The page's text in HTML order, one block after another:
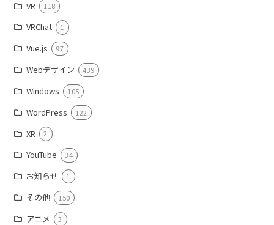
VR 118
VRChat 1
Vue.js 97
Webデザイン 439
Windows 105
WordPress 122
XR 2
YouTube 34
お知らせ 1
その他 150
アニメ 3